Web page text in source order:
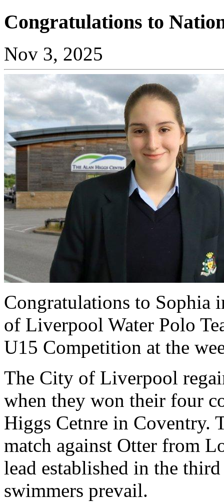
Congratulations to
Nov 3, 2025
Congratulations to Sophia
of Liverpool Water Polo
U15 Competition at the
The City of Liverpool
when they won their four
Higgs Cetnre in Coventry.
match against Otter from
lead established in the
swimmers prevail.